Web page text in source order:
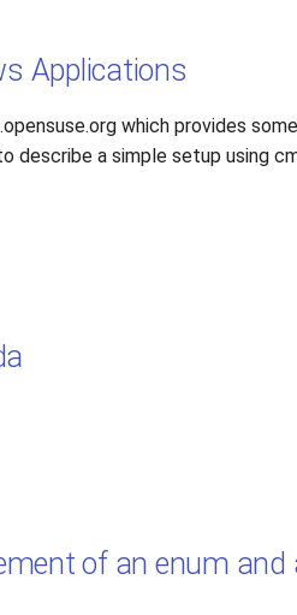
Applications
which provides
describe a simple setup using
of an enum and